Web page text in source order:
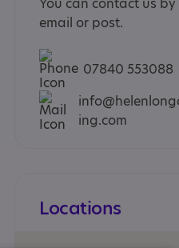
email or post.
07840 553088
ing.com
Locations